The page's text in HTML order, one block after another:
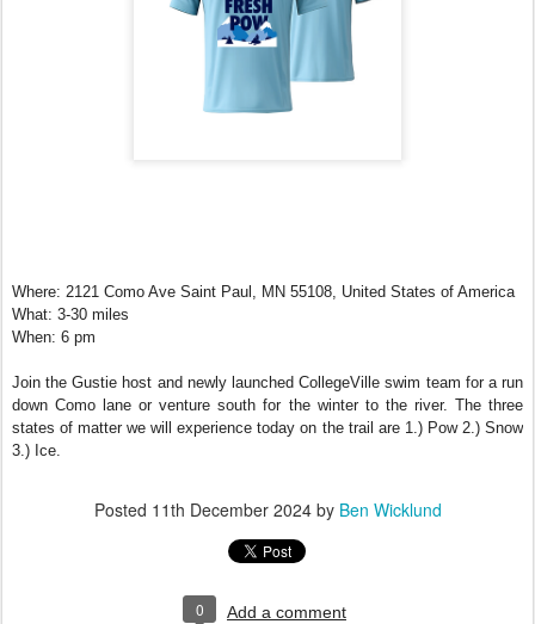
Where: 2121 Como Ave Saint Paul, MN 55108, United States of America
What: 3-30 miles
When: 6 pm
Join the Gustie host and newly launched CollegeVille swim team for a run
down Como lane or venture south for the winter to the river. The three
states of matter we will experience today on the trail are 1.) Pow 2.) Snow
3.) Ice.
Posted 11th December 2024by Ben Wicklund
0 Add a comment